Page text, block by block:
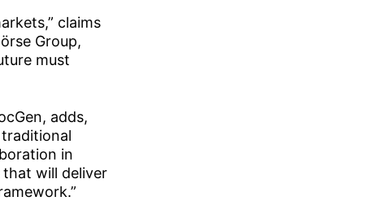
claims
Group,
must
adds,
in
will deliver